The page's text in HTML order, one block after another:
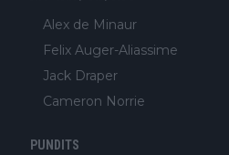
Alex de Minaur
Felix Auger-Aliassime
Jack Draper
Cameron Norrie
PUNDITS